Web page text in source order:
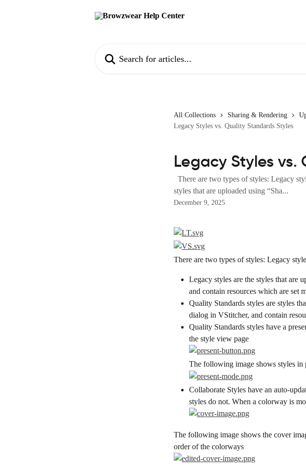
All Collections Sharing & Rendering
Legacy Styles vs. Quality Standards Styles
Legacy Styles vs.
There are two types of styles: Legacy
styles that are uploaded using “Sha...
December 9, 2025
There are two types of styles: Legacy
Legacy styles are the styles that are
and contain resources which are set
Quality Standards styles are styles
dialog in VStitcher, and contain
Quality Standards styles have a
the style view page
The following image shows styles in
Collaborate Styles have an auto-
styles do not. When a colorway is
The following image shows the cover
order of the colorways